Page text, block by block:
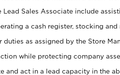
Lead Sales Associate include
a cash register, stocking
duties as assigned by the Store
while protecting company
and act in a lead capacity in the